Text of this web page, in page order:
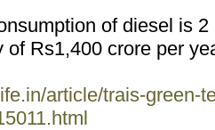
of diesel is
of Rs1,400 crore per
article/trais-green-